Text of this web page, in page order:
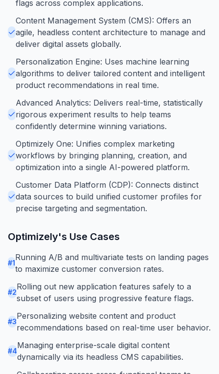
flags across complex applications.
Content Management System (CMS): Offers an
agile, headless content architecture to manage and
deliver digital assets globally.
Personalization Engine: Uses machine learning
algorithms to deliver tailored content and intelligent
product recommendations in real time.
Advanced Analytics: Delivers real-time, statistically
rigorous experiment results to help teams
confidently determine winning variations.
Optimizely One: Unifies complex marketing
workflows by bringing planning, creation, and
optimization into a single AI-powered platform.
Customer Data Platform (CDP): Connects distinct
data sources to build unified customer profiles for
precise targeting and segmentation.
Optimizely's Use Cases
#1
Running A/B and multivariate tests on landing pages
to maximize customer conversion rates.
#2
Rolling out new application features safely to a
subset of users using progressive feature flags.
#3
Personalizing website content and product
recommendations based on real-time user behavior.
#4
Managing enterprise-scale digital content
dynamically via its headless CMS capabilities.